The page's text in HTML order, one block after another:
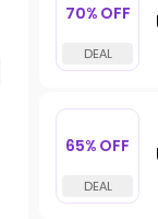
70% OFF
65% OFF